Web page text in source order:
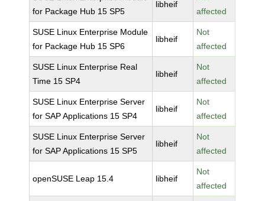
for Package Hub 15 SP5
libheif
affected
SUSE Linux Enterprise Module
for Package Hub 15 SP6
libheif
Not
affected
SUSE Linux Enterprise Real
Time 15 SP4
libheif
Not
affected
SUSE Linux Enterprise Server
for SAP Applications 15 SP4
libheif
Not
affected
SUSE Linux Enterprise Server
for SAP Applications 15 SP5
libheif
Not
affected
openSUSE Leap 15.4 libheif
Not
affected